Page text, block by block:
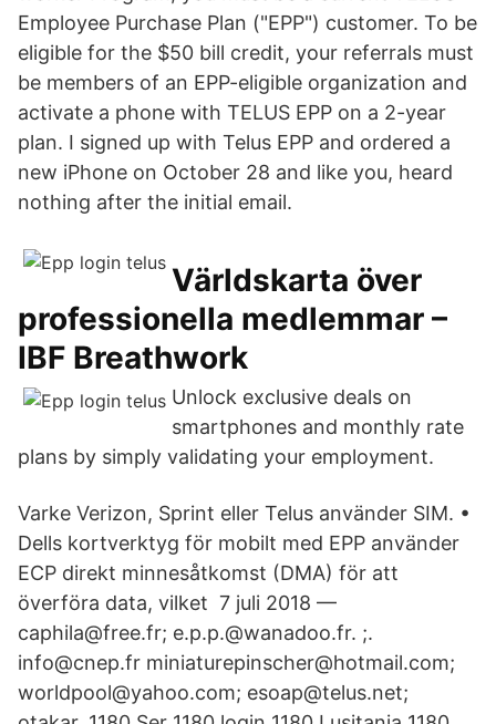
Employee Purchase Plan ("EPP") customer. To be
eligible for the $50 bill credit, your referrals must
be members of an EPP-eligible organization and
activate a phone with TELUS EPP on a 2-year
plan. I signed up with Telus EPP and ordered a
new iPhone on October 28 and like you, heard
nothing after the initial email.
Världskarta över
professionella medlemmar –
IBF Breathwork
Unlock exclusive deals on
smartphones and monthly rate
plans by simply validating your employment.
Varke Verizon, Sprint eller Telus använder SIM. •
Dells kortverktyg för mobilt med EPP använder
ECP direkt minnesåtkomst (DMA) för att
överföra data, vilket​ 7 juli 2018 —
caphila@free.fr; e.p.p.@wanadoo.fr. ;.
info@cnep.fr miniaturepinscher@​hotmail.com;
worldpool@yahoo.com; esoap@telus.net;